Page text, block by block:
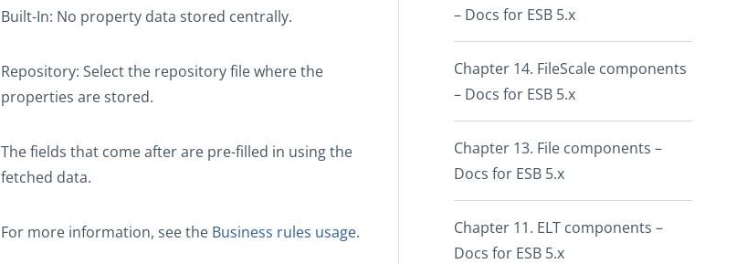
Built-In: No property data stored centrally.
Repository: Select the repository file where the
properties are stored.
The fields that come after are pre-filled in using the
fetched data.
For more information, see the Business rules usage.
– Docs for ESB 5.x
Chapter 14. FileScale components
– Docs for ESB 5.x
Chapter 13. File components –
Docs for ESB 5.x
Chapter 11. ELT components –
Docs for ESB 5.x